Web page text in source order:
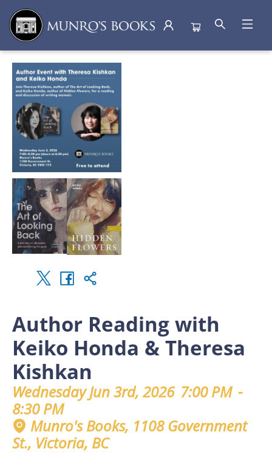
Events 5076420260603
Author Reading with
Keiko Honda & Theresa
Kishkan
Wednesday Jun 3rd, 2026 7:00 PM -
8:30 PM
Munro's Books, 1108 Government
St., Victoria, BC